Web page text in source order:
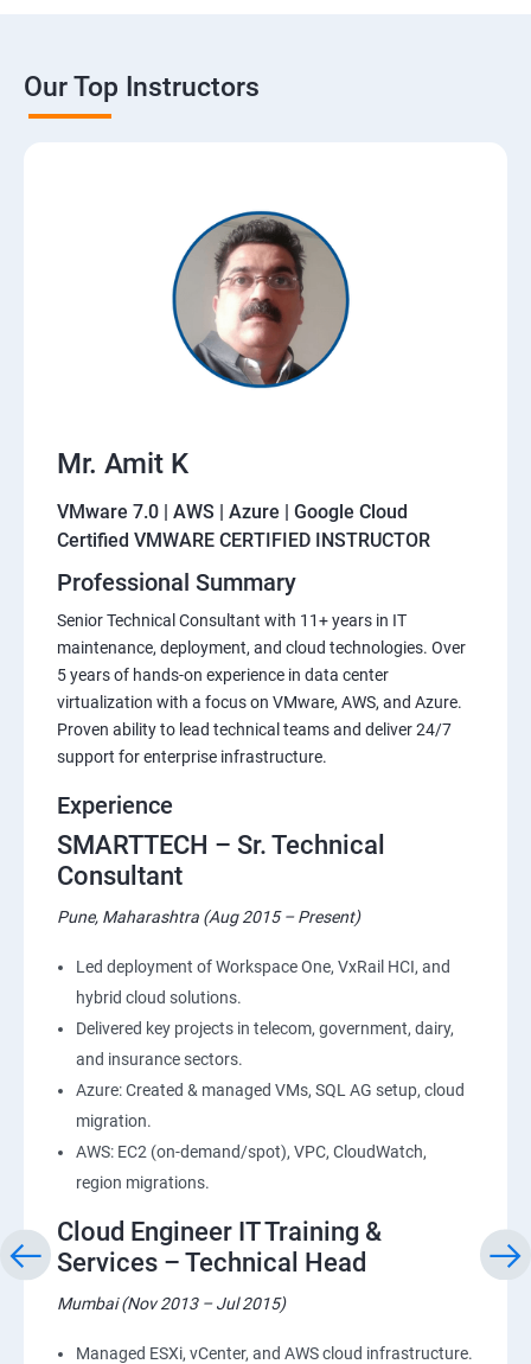
Our Top Instructors
Mr. Amit K
VMware 7.0 | AWS | Azure | Google Cloud
Certified VMWARE CERTIFIED INSTRUCTOR
Professional Summary
Senior Technical Consultant with 11+ years in IT
maintenance, deployment, and cloud technologies. Over
5 years of hands-on experience in data center
virtualization with a focus on VMware, AWS, and Azure.
Proven ability to lead technical teams and deliver 24/7
support for enterprise infrastructure.
Experience
SMARTTECH – Sr. Technical
Consultant
Pune, Maharashtra (Aug 2015 – Present)
Led deployment of Workspace One, VxRail HCI, and
hybrid cloud solutions.
Delivered key projects in telecom, government, dairy,
and insurance sectors.
Azure: Created & managed VMs, SQL AG setup, cloud
migration.
AWS: EC2 (on-demand/spot), VPC, CloudWatch,
region migrations.
Cloud Engineer IT Training &
Services – Technical Head
Mumbai (Nov 2013 – Jul 2015)
Managed ESXi, vCenter, and AWS cloud infrastructure.